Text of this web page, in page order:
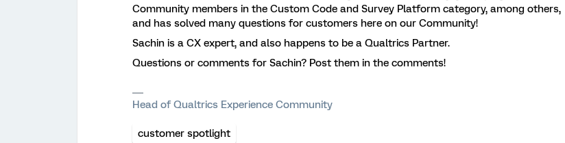
Community members in the Custom Code and Survey Platform category, among others,
and has solved many questions for customers here on our Community!
Sachin is a CX expert, and also happens to be a Qualtrics Partner.
Questions or comments for Sachin? Post them in the comments!
Head of Qualtrics Experience Community
customer spotlight